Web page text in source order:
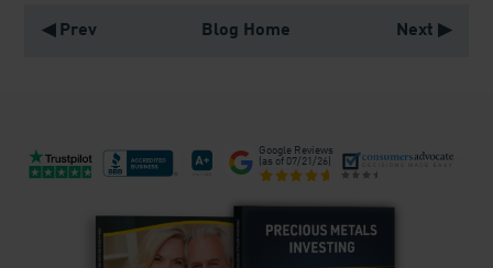
◀ Prev Blog Home Next ▶
Google Reviews
(as of 07/21/26)